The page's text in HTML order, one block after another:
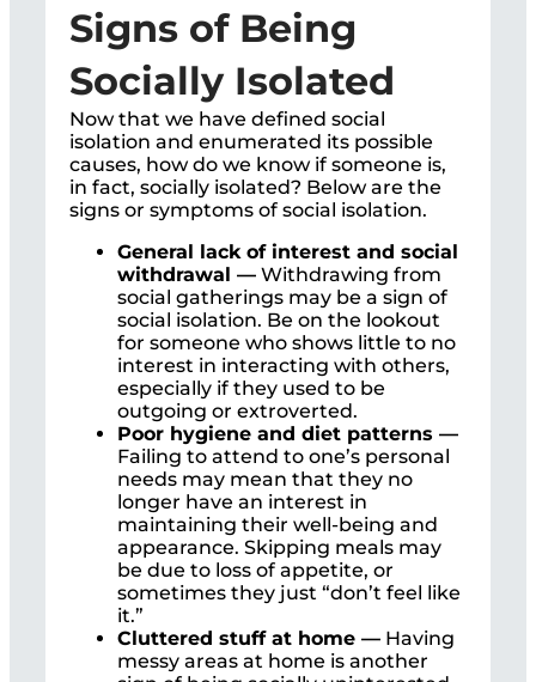
Signs of Being
Socially Isolated
Now that we have defined social
isolation and enumerated its possible
causes, how do we know if someone is,
in fact, socially isolated? Below are the
signs or symptoms of social isolation.
General lack of interest and social
withdrawal — Withdrawing from
social gatherings may be a sign of
social isolation. Be on the lookout
for someone who shows little to no
interest in interacting with others,
especially if they used to be
outgoing or extroverted.
Poor hygiene and diet patterns —
Failing to attend to one’s personal
needs may mean that they no
longer have an interest in
maintaining their well-being and
appearance. Skipping meals may
be due to loss of appetite, or
sometimes they just “don’t feel like
it.”
Cluttered stuff at home — Having
messy areas at home is another